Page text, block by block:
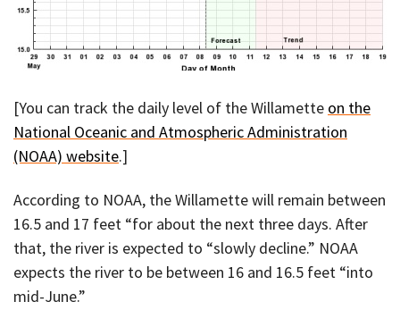
[You can track the daily level of the Willamette on the
National Oceanic and Atmospheric Administration
(NOAA) website.]
According to NOAA, the Willamette will remain between
16.5 and 17 feet “for about the next three days. After
that, the river is expected to “slowly decline.” NOAA
expects the river to be between 16 and 16.5 feet “into
mid-June.”